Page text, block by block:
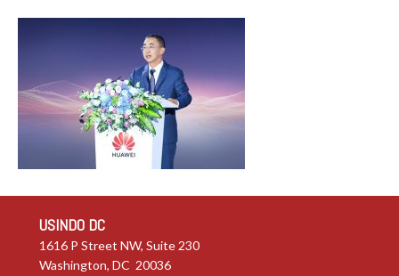
USINDO DC
1616 P Street NW, Suite 230
Washington, DC 20036